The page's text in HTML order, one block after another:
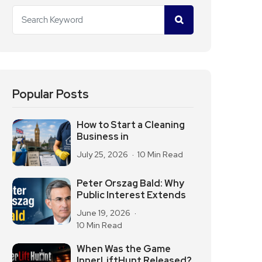
Popular Posts
How to Start a Cleaning
Business in
July 25, 2026 10 Min Read
Peter Orszag Bald: Why
Public Interest Extends
June 19, 2026
10 Min Read
When Was the Game